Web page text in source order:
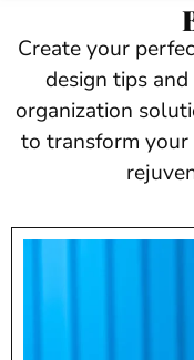
Create your
design tips
organization
to transform